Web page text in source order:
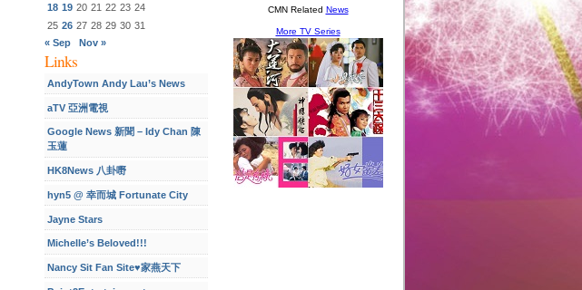
18 19 20 21 22 23 24
25 26 27 28 29 30 31
« Sep
Nov »
Links
AndyTown Andy Lau’s News
aTV 亞洲電視
Google News 新聞 – Idy Chan 陳
玉蓮
HK8News 八卦嘢
hyn5 @ 幸而城 Fortunate City
Jayne Stars
Michelle’s Beloved!!!
Nancy Sit Fan Site♥家燕天下